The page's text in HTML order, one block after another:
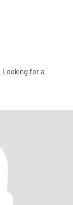
Looking for a